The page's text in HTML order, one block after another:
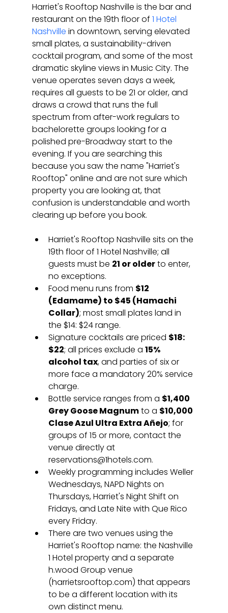
Harriet's Rooftop Nashville is the bar and
restaurant on the 19th floor of 1 Hotel
Nashville in downtown, serving elevated
small plates, a sustainability-driven
cocktail program, and some of the most
dramatic skyline views in Music City. The
venue operates seven days a week,
requires all guests to be 21 or older, and
draws a crowd that runs the full
spectrum from after-work regulars to
bachelorette groups looking for a
polished pre-Broadway start to the
evening. If you are searching this
because you saw the name "Harriet's
Rooftop" online and are not sure which
property you are looking at, that
confusion is understandable and worth
clearing up before you book.
Harriet's Rooftop Nashville sits on the
19th floor of 1 Hotel Nashville; all
guests must be 21 or older to enter,
no exceptions.
Food menu runs from $12
(Edamame) to $45 (Hamachi
Collar); most small plates land in
the $14: $24 range.
Signature cocktails are priced $18:
$22; all prices exclude a 15%
alcohol tax, and parties of six or
more face a mandatory 20% service
charge.
Bottle service ranges from a $1,400
Grey Goose Magnum to a $10,000
Clase Azul Ultra Extra Añejo; for
groups of 15 or more, contact the
venue directly at
reservations@1hotels.com.
Weekly programming includes Weller
Wednesdays, NAPD Nights on
Thursdays, Harriet's Night Shift on
Fridays, and Late Nite with Que Rico
every Friday.
There are two venues using the
Harriet's Rooftop name: the Nashville
1 Hotel property and a separate
h.wood Group venue
(harrietsrooftop.com) that appears
to be a different location with its
own distinct menu.